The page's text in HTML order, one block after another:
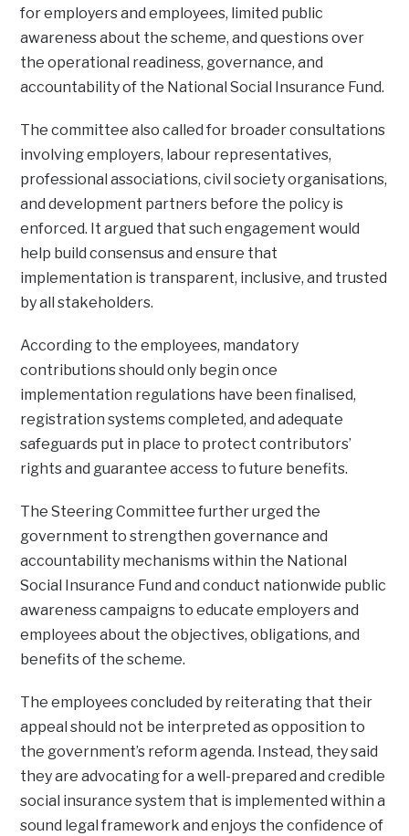
for employers and employees, limited public
awareness about the scheme, and questions over
the operational readiness, governance, and
accountability of the National Social Insurance Fund.
The committee also called for broader consultations
involving employers, labour representatives,
professional associations, civil society organisations,
and development partners before the policy is
enforced. It argued that such engagement would
help build consensus and ensure that
implementation is transparent, inclusive, and trusted
by all stakeholders.
According to the employees, mandatory
contributions should only begin once
implementation regulations have been finalised,
registration systems completed, and adequate
safeguards put in place to protect contributors’
rights and guarantee access to future benefits.
The Steering Committee further urged the
government to strengthen governance and
accountability mechanisms within the National
Social Insurance Fund and conduct nationwide public
awareness campaigns to educate employers and
employees about the objectives, obligations, and
benefits of the scheme.
The employees concluded by reiterating that their
appeal should not be interpreted as opposition to
the government’s reform agenda. Instead, they said
they are advocating for a well-prepared and credible
social insurance system that is implemented within a
sound legal framework and enjoys the confidence of